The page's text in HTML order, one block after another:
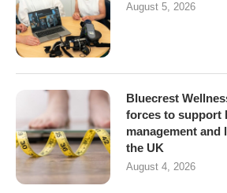
August 5, 2026
Bluecrest
forces to support
management and
the UK
August 4, 2026